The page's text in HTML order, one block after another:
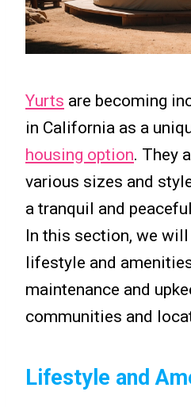
Yurts are becoming
in California as a
housing option. They
various sizes and
a tranquil and
In this section, we
lifestyle and
maintenance and
communities and
Lifestyle and